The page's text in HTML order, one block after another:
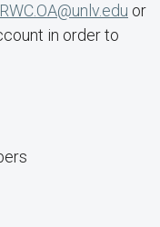
or
in order to